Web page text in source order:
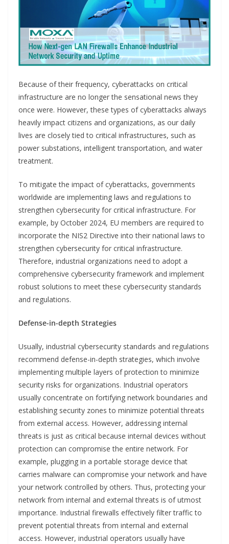
Because of their frequency, cyberattacks on critical
infrastructure are no longer the sensational news they
once were. However, these types of cyberattacks always
heavily impact citizens and organizations, as our daily
lives are closely tied to critical infrastructures, such as
power substations, intelligent transportation, and water
treatment.
To mitigate the impact of cyberattacks, governments
worldwide are implementing laws and regulations to
strengthen cybersecurity for critical infrastructure. For
example, by October 2024, EU members are required to
incorporate the NIS2 Directive into their national laws to
strengthen cybersecurity for critical infrastructure.
Therefore, industrial organizations need to adopt a
comprehensive cybersecurity framework and implement
robust solutions to meet these cybersecurity standards
and regulations.
Defense-in-depth Strategies
Usually, industrial cybersecurity standards and regulations
recommend defense-in-depth strategies, which involve
implementing multiple layers of protection to minimize
security risks for organizations. Industrial operators
usually concentrate on fortifying network boundaries and
establishing security zones to minimize potential threats
from external access. However, addressing internal
threats is just as critical because internal devices without
protection can compromise the entire network. For
example, plugging in a portable storage device that
carries malware can compromise your network and have
your network controlled by others. Thus, protecting your
network from internal and external threats is of utmost
importance. Industrial firewalls effectively filter traffic to
prevent potential threats from internal and external
access. However, industrial operators usually have